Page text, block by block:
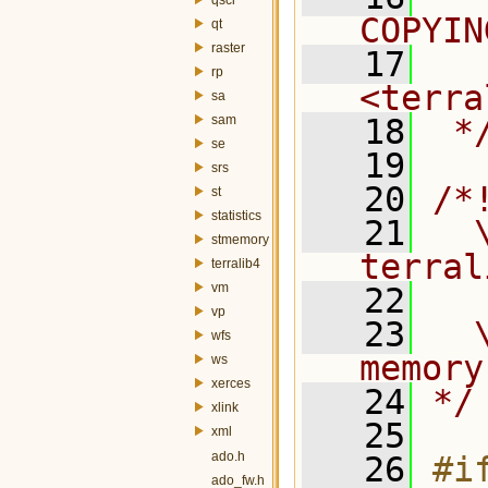
qt
raster
rp
sa
sam
se
srs
st
statistics
stmemory
terralib4
vm
vp
wfs
ws
xerces
xlink
xml
ado.h
ado_fw.h
   17
   18
   19
   20
/
   21
   22
   23
   24
*/
   25
   26